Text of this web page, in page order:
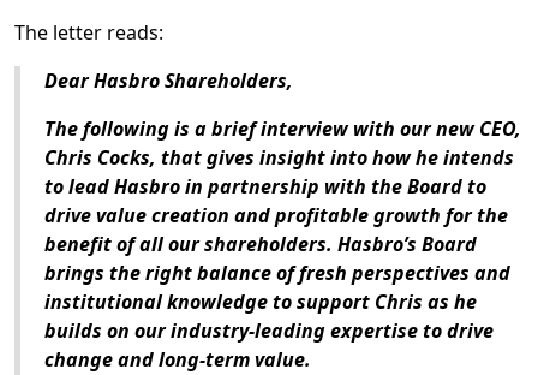
The letter reads:
Dear Hasbro Shareholders,
The following is a brief interview with our new CEO,
Chris Cocks, that gives insight into how he intends
to lead Hasbro in partnership with the Board to
drive value creation and profitable growth for the
benefit of all our shareholders. Hasbro’s Board
brings the right balance of fresh perspectives and
institutional knowledge to support Chris as he
builds on our industry-leading expertise to drive
change and long-term value.